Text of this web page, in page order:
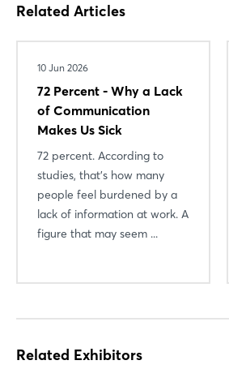
Related Articles
10 Jun 2026
72 Percent - Why a Lack
of Communication
Makes Us Sick
72 percent. According to
studies, that’s how many
people feel burdened by a
lack of information at work. A
figure that may seem ...
Related Exhibitors